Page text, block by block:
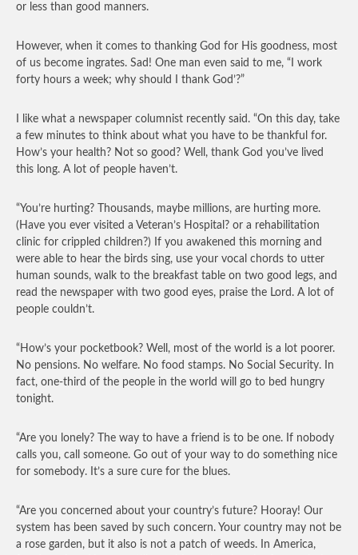
or less than good manners.
However, when it comes to thanking God for His goodness, most
of us become ingrates. Sad! One man even said to me, “I work
forty hours a week; why should I thank God’?”
I like what a newspaper columnist recently said. “On this day, take
a few minutes to think about what you have to be thankful for.
How’s your health? Not so good? Well, thank God you’ve lived
this long. A lot of people haven’t.
“You’re hurting? Thousands, maybe millions, are hurting more.
(Have you ever visited a Veteran’s Hospital? or a rehabilitation
clinic for crippled children?) If you awakened this morning and
were able to hear the birds sing, use your vocal chords to utter
human sounds, walk to the breakfast table on two good legs, and
read the newspaper with two good eyes, praise the Lord. A lot of
people couldn’t.
“How’s your pocketbook? Well, most of the world is a lot poorer.
No pensions. No welfare. No food stamps. No Social Security. In
fact, one-third of the people in the world will go to bed hungry
tonight.
“Are you lonely? The way to have a friend is to be one. If nobody
calls you, call someone. Go out of your way to do something nice
for somebody. It’s a sure cure for the blues.
“Are you concerned about your country’s future? Hooray! Our
system has been saved by such concern. Your country may not be
a rose garden, but it also is not a patch of weeds. In America,